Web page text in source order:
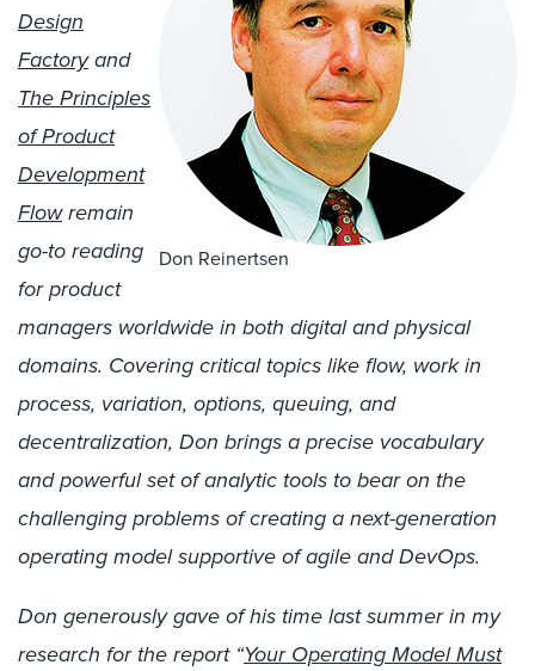
Don Reinertsen
Design
Factoryand
The Principles
of Product
Development
Flowremain
go-to reading
for product
managers worldwide in both digital and physical
domains. Covering critical topics like flow, work in
process, variation, options, queuing, and
decentralization, Don brings a precise vocabulary
and powerful set of analytic tools to bear on the
challenging problems of creating a next-generation
operating model supportive of agile and DevOps.
Don generously gave of his time last summer in my
research for the report “Your Operating Model Must